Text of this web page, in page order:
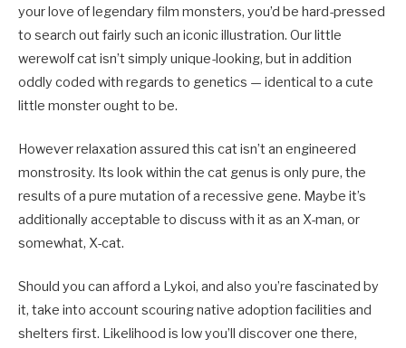
your love of legendary film monsters, you’d be hard-pressed
to search out fairly such an iconic illustration. Our little
werewolf cat isn’t simply unique-looking, but in addition
oddly coded with regards to genetics — identical to a cute
little monster ought to be.
However relaxation assured this cat isn’t an engineered
monstrosity. Its look within the cat genus is only pure, the
results of a pure mutation of a recessive gene. Maybe it’s
additionally acceptable to discuss with it as an X-man, or
somewhat, X-cat.
Should you can afford a Lykoi, and also you’re fascinated by
it, take into account scouring native adoption facilities and
shelters first. Likelihood is low you’ll discover one there,